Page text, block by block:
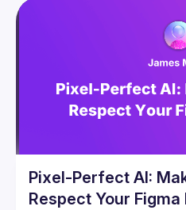
Pixel-Perfect AI:
Respect Your Figma